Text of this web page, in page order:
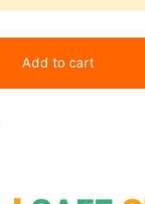
Add to cart